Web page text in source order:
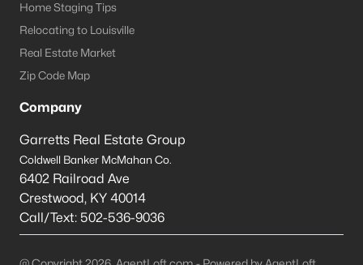
Home Staging Tips
Relocating to Louisville
Real Estate Market
Zip Code Map
Company
Garretts Real Estate Group
Coldwell Banker McMahan Co.
6402 Railroad Ave
Crestwood, KY 40014
Call/Text: 502-536-9036